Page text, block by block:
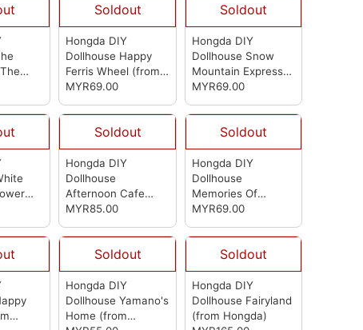
Soldout
Hongda DIY
Dollhouse Happy
Ferris Wheel (from
Hongda)
MYR69.00
Soldout
Hongda DIY
Dollhouse Snow
Mountain Express
(from Hongda)
MYR69.00
Soldout
Hongda DIY
Dollhouse
Afternoon Cafe
(from Hongda)
MYR85.00
Soldout
Hongda DIY
Dollhouse
Memories Of
Autumn Grocery
Hongda)
MYR69.00
Soldout
Hongda DIY
Dollhouse Yamano's
Home (from
Soldout
Hongda DIY
Dollhouse Fairyland
(from Hongda)